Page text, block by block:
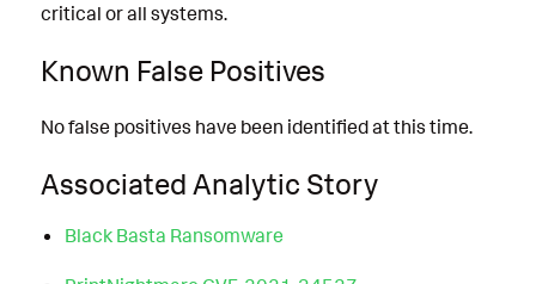
critical or all systems.
Known False Positives
No false positives have been identified at this time.
Associated Analytic Story
Black Basta Ransomware